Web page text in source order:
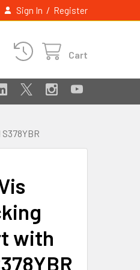
Sign In / Register
Cart
S378YBR
with